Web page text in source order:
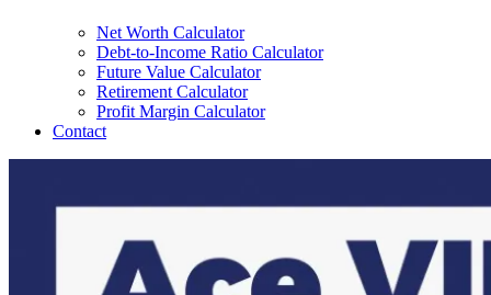
Net Worth Calculator
Debt-to-Income Ratio Calculator
Future Value Calculator
Retirement Calculator
Profit Margin Calculator
Contact